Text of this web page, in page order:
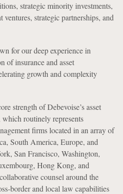
strategic minority investments,
strategic partnerships, and
for our deep experience in
of insurance and asset
growth and complexity
strength of Debevoise’s asset
routinely represents
firms located in an array of
South America, Europe, and
San Francisco, Washington,
Hong Kong, and
counsel around the
border and local law capabilities